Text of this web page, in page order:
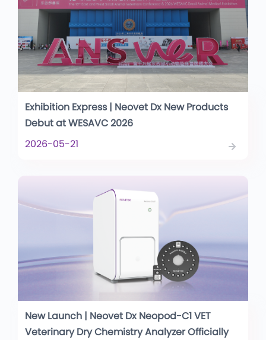
Exhibition Express | Neovet Dx New Products
Debut at WESAVC 2026
2026-05-21
New Launch | Neovet Dx Neopod-C1 VET
Veterinary Dry Chemistry Analyzer Officially